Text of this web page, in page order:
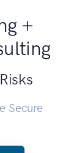
+
Secure